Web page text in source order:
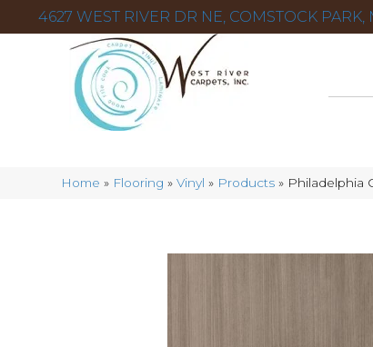
4627 WEST RIVER DR NE, COMSTOCK PARK,
Home » Flooring »Vinyl » Products » Philadelphia